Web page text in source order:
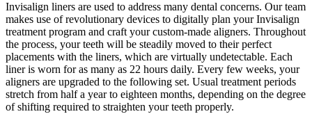
Invisalign liners are used to address many dental concerns. Our team
makes use of revolutionary devices to digitally plan your Invisalign
treatment program and craft your custom-made aligners. Throughout
the process, your teeth will be steadily moved to their perfect
placements with the liners, which are virtually undetectable. Each
liner is worn for as many as 22 hours daily. Every few weeks, your
aligners are upgraded to the following set. Usual treatment periods
stretch from half a year to eighteen months, depending on the degree
of shifting required to straighten your teeth properly.